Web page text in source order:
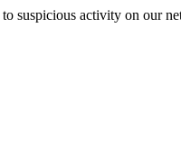
to suspicious activity on our